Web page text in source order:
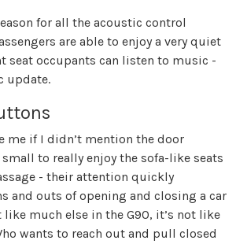
for all the acoustic control
are able to enjoy a very quiet
seat occupants can listen to music -
update.
me if I didn’t mention the door
to really enjoy the sofa-like seats
- their attention quickly
and outs of opening and closing a car
like much else in the G90, it’s not like
wants to reach out and pull closed